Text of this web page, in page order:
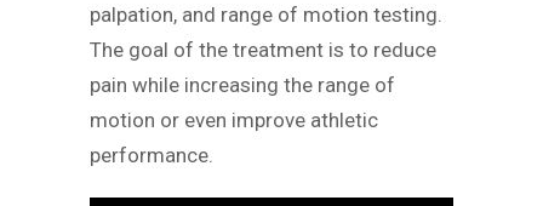
palpation, and range of motion testing.
The goal of the treatment is to reduce
pain while increasing the range of
motion or even improve athletic
performance.